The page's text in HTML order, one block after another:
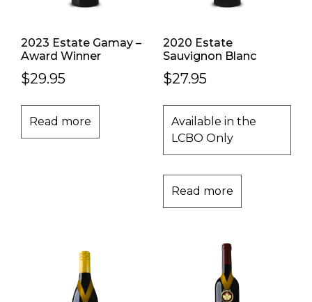
2023 Estate Gamay –
Award Winner
$29.95
Read more
2020 Estate
Sauvignon Blanc
$27.95
Available in the
LCBO Only
Read more